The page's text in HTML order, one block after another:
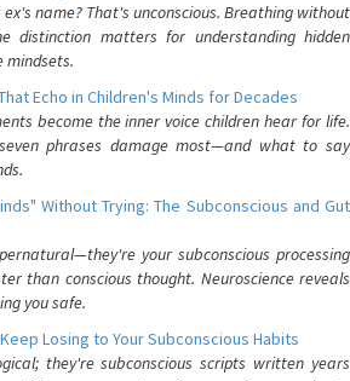
name? That's unconscious. Breathing without
distinction matters for understanding hidden
mindsets.
Echo in Children's Minds for Decades
become the inner voice children hear for life.
phrases damage most—and what to say
Without Trying: The Subconscious and Gut
your subconscious processing
than conscious thought. Neuroscience reveals
you safe.
Losing to Your Subconscious Habits
they're subconscious scripts written years